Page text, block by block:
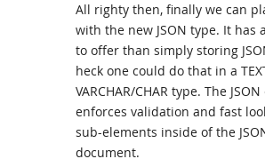
All righty then, finally we can
with the new JSON type. It has
to offer than simply storing
heck one could do that in a
VARCHAR/CHAR type. The
enforces validation and fast
sub-elements inside of the
document.